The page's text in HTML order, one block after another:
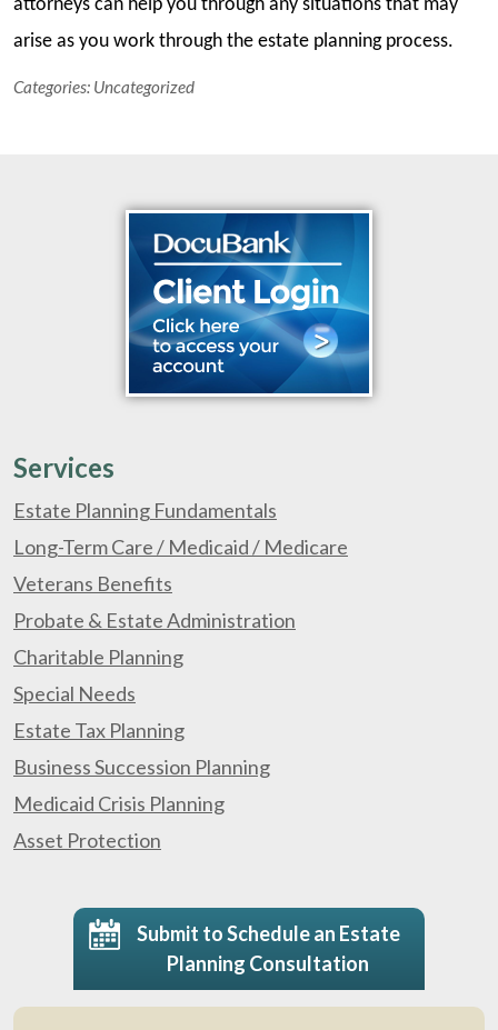
attorneys can help you through any situations that may
arise as you work through the estate planning process.
Categories: Uncategorized
Services
Estate Planning Fundamentals
Long-Term Care / Medicaid / Medicare
Veterans Benefits
Probate & Estate Administration
Charitable Planning
Special Needs
Estate Tax Planning
Business Succession Planning
Medicaid Crisis Planning
Asset Protection
Submit to Schedule an Estate
Planning Consultation